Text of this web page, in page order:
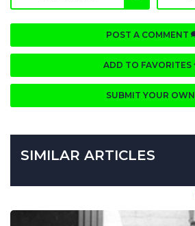
POST A COMMENT
ADD TO FAVORITES
SUBMIT YOUR OWN
SIMILAR ARTICLES